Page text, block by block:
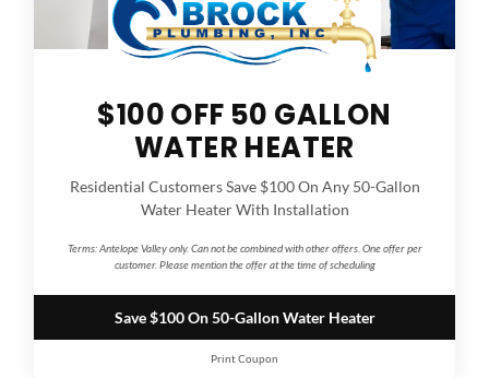
$100 OFF 50 GALLON
WATER HEATER
Residential Customers Save $100 On Any 50-Gallon
Water Heater With Installation
Terms:Antelope Valley only. Can not be combined with other offers. One offer per
customer. Please mention the offer at the time of scheduling
Save $100 On 50-Gallon Water Heater
Print Coupon